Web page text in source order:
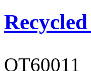
OT60011